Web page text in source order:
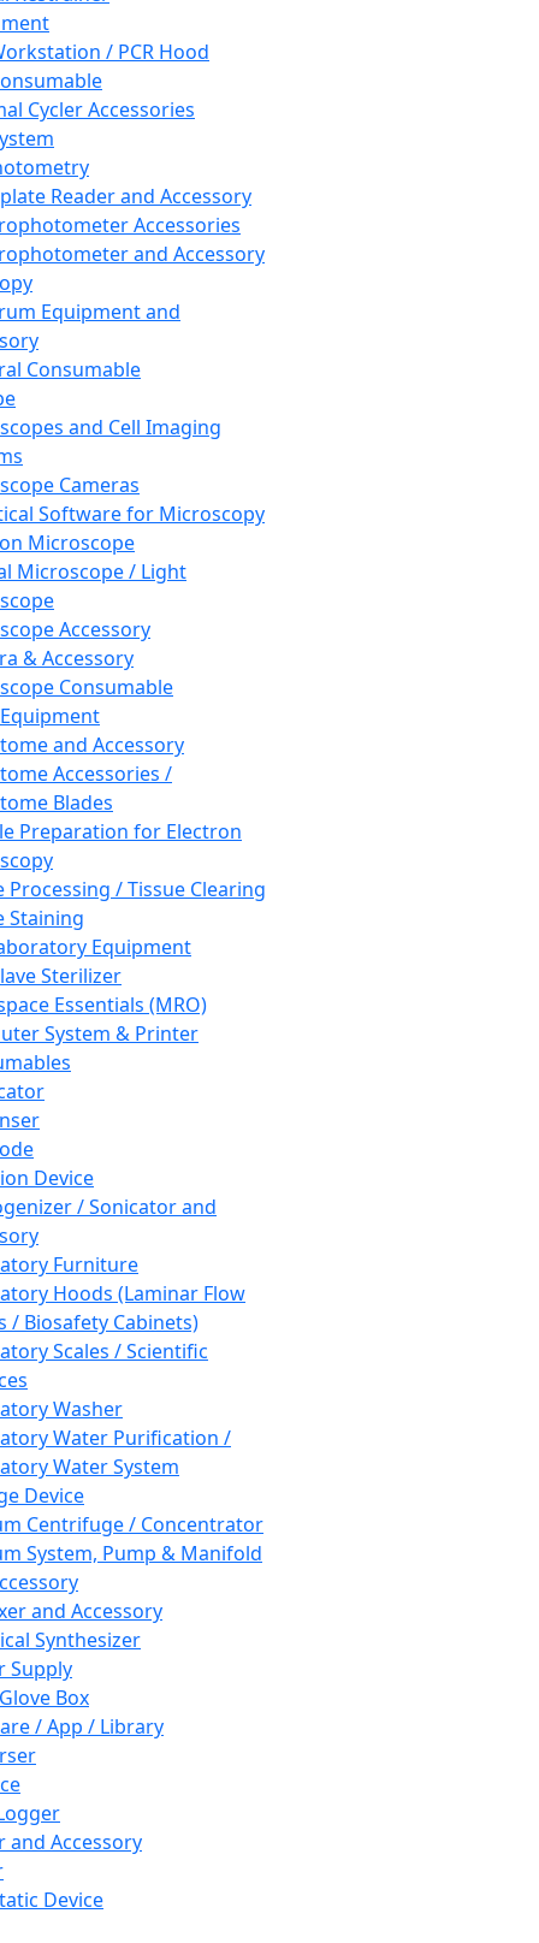
/ PCR Hood
Cycler Accessories
Reader and Accessory
Accessories
and Accessory
Equipment and
Consumable
and Cell Imaging
Cameras
Software for Microscopy
Microscope
Microscope / Light
Accessory
& Accessory
Consumable
and Accessory
Accessories /
Blades
Preparation for Electron
Processing / Tissue Clearing
Staining
Equipment
Sterilizer
Essentials (MRO)
System & Printer
Device
/ Sonicator and
Furniture
Hoods (Laminar Flow
/ Biosafety Cabinets)
Scales / Scientific
Washer
Water Purification /
Water System
Device
Centrifuge / Concentrator
System, Pump & Manifold
and Accessory
Synthesizer
Supply
Box
/ App / Library
and Accessory
Device